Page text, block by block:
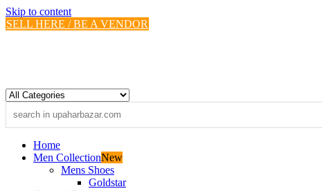
Skip to content
SELL HERE / BE A VENDOR
Home
Men CollectionNew
Mens Shoes
Goldstar